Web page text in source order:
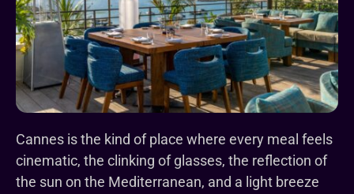
Cannes is the kind of place where every meal feels
cinematic, the clinking of glasses, the reflection of
the sun on the Mediterranean, and a light breeze